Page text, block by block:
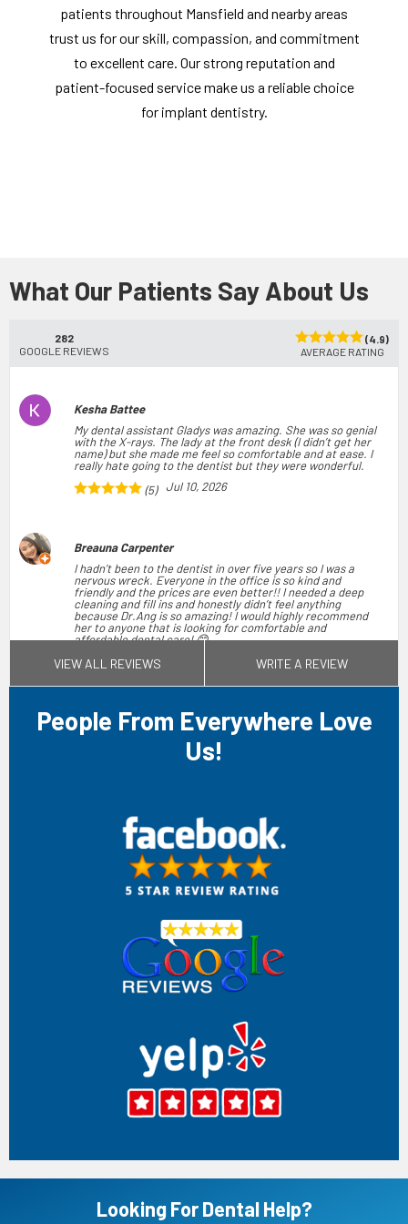
patients throughout Mansfield and nearby areas
trust us for our skill, compassion, and commitment
to excellent care. Our strong reputation and
patient-focused service make us a reliable choice
for implant dentistry.
What Our Patients Say About Us
282
GOOGLE REVIEWS
(4.9)
AVERAGE RATING
Kesha Battee
My dental assistant Gladys was amazing. She was so genial
with the X-rays. The lady at the front desk (I didn’t get her
name) but she made me feel so comfortable and at ease. I
really hate going to the dentist but they were wonderful.
(5)
Jul 10, 2026
Breauna Carpenter
I hadn’t been to the dentist in over five years so I was a
nervous wreck. Everyone in the office is so kind and
friendly and the prices are even better!! I needed a deep
cleaning and fill ins and honestly didn’t feel anything
because Dr.Ang is so amazing! I would highly recommend
her to anyone that is looking for comfortable and
affordable dental care! 😊
(5)
Monica A
I had a great experience at my dental appointment. Emily
V. and Dr. Ng were both wonderful and took great care of
Very disappointing experience. My husband originally came
oral exam (no 3D scan), Dr. Stanley Phillip recommended
extracting a tooth and sold him an implant package. We
paid 50% and the tooth was removed. Just two days later,
another dentist, Dr. Amanda Ng, told my husband the tooth
should never have been extracted and criticized Dr. Phillip’s
treatment. This was extremely unprofessional and left us
my husband before eventually continuing his care. Over the
next several months, she repeatedly pushed additional
treatments while delaying the implant. After waiting
months, my husband was finally told she couldn’t perform
the implant after all and would have to refer him to a
specialist, despite already taking payment for the implant
package. We feel misled, frustrated, and disappointed by
the poor communication, conflicting opinions between
dentists, and lack of transparency. Patients deserve
Jul 07, 2026
VIEW ALL REVIEWS WRITE A REVIEW
People From Everywhere Love
Us!
Looking For Dental Help?